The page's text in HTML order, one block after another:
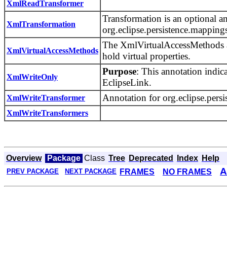
XmlReadTransformer
XmlTransformation
Transformation is an optional
XmlVirtualAccessMethods
The XmlVirtualAccessMethods
hold virtual properties.
XmlWriteOnly
Purpose: This annotation
EclipseLink.
XmlWriteTransformer Annotation for
XmlWriteTransformers
Overview Package Class Tree Deprecated Index Help
PREV PACKAGE NEXT PACKAGE FRAMES NO FRAMES